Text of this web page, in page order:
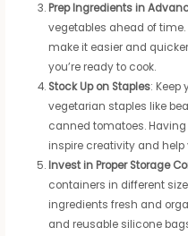
Prep Ingredients in
vegetables ahead of
make it easier and
you’re ready to cook.
Stock Up on Staples: Keep
vegetarian staples like
canned tomatoes.
inspire creativity and
Invest in Proper Storage
containers in different
ingredients fresh and
and reusable silicone